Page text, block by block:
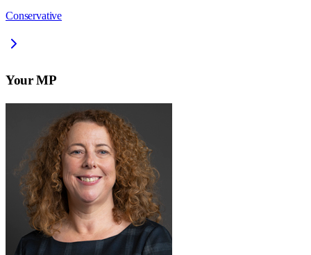
Conservative
Your MP